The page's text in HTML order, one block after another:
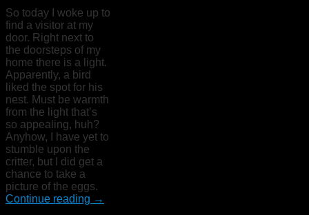
So today I woke up to
find a visitor at my
door. Right next to
the doorsteps of my
home there is a light.
Apparently, a bird
liked the spot for his
nest. Must be warmth
from the light that’s
so appealing, huh?
Anyhow, I have yet to
stumble upon the
critter, but I did get a
chance to take a
picture of the eggs.
Continue reading →